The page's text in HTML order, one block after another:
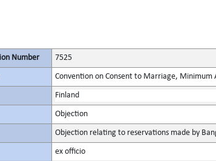
Number 7525
Convention on Consent to Marriage,
Finland
Objection
Objection relating to reservations made by
ex officio